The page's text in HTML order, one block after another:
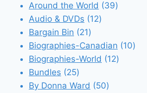
Around the World 3939
Audio & DVDs 1212
Bargain Bin 2121
products
Biographies-Canadian 1010
Biographies-World 1212
Bundles 2525
products
By Donna Ward 5050